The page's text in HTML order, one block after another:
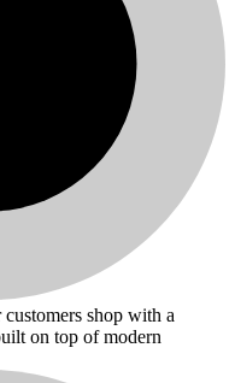
shop with a
on top of modern